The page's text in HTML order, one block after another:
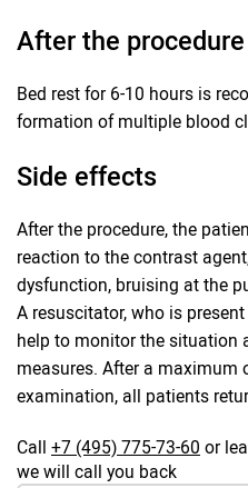
After the procedure
Bed rest for 6-10 hours is
formation of multiple blood
Side effects
After the procedure, the
reaction to the contrast
dysfunction, bruising at the
A resuscitator, who is
help to monitor the situation
measures. After a maximum
examination, all patients
Call +7 (495) 775-73-60 or
we will call you back